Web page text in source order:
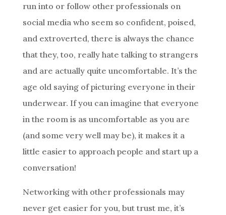
run into or follow other professionals on
social media who seem so confident, poised,
and extroverted, there is always the chance
that they, too, really hate talking to strangers
and are actually quite uncomfortable. It’s the
age old saying of picturing everyone in their
underwear. If you can imagine that everyone
in the room is as uncomfortable as you are
(and some very well may be), it makes it a
little easier to approach people and start up a
conversation!
Networking with other professionals may
never get easier for you, but trust me, it’s